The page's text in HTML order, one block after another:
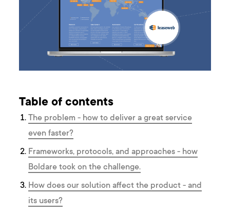
Table of contents
The problem - how to deliver a great service
even faster?
Frameworks, protocols, and approaches - how
Boldare took on the challenge.
How does our solution affect the product - and
its users?